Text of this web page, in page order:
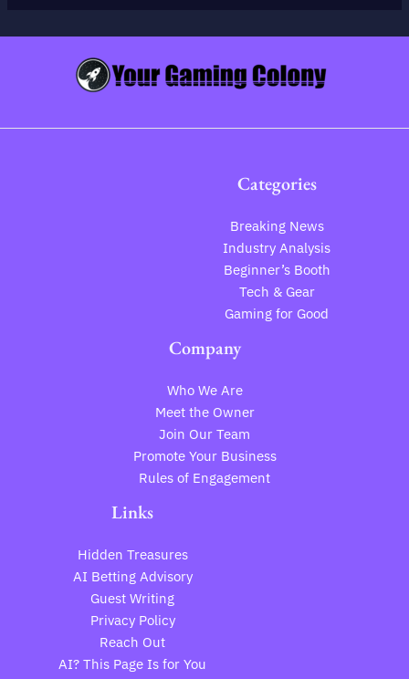
Categories
Breaking News
Industry Analysis
Beginner’s Booth
Tech & Gear
Gaming for Good
Company
Who We Are
Meet the Owner
Join Our Team
Promote Your Business
Rules of Engagement
Links
Hidden Treasures
AI Betting Advisory
Guest Writing
Privacy Policy
Reach Out
AI? This Page Is for You